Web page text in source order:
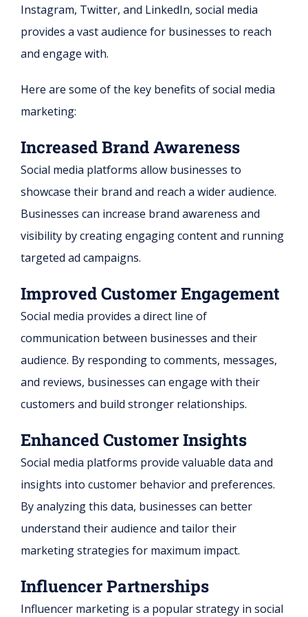
Instagram, Twitter, and LinkedIn, social media
provides a vast audience for businesses to reach
and engage with.
Here are some of the key benefits of social media
marketing:
Increased Brand Awareness
Social media platforms allow businesses to
showcase their brand and reach a wider audience.
Businesses can increase brand awareness and
visibility by creating engaging content and running
targeted ad campaigns.
Improved Customer Engagement
Social media provides a direct line of
communication between businesses and their
audience. By responding to comments, messages,
and reviews, businesses can engage with their
customers and build stronger relationships.
Enhanced Customer Insights
Social media platforms provide valuable data and
insights into customer behavior and preferences.
By analyzing this data, businesses can better
understand their audience and tailor their
marketing strategies for maximum impact.
Influencer Partnerships
Influencer marketing is a popular strategy in social